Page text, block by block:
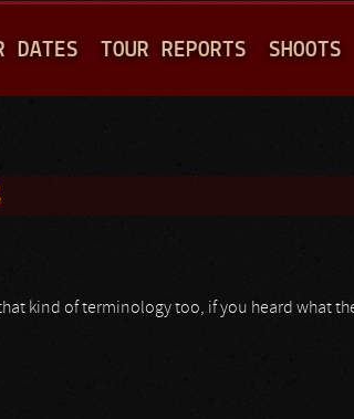
DATES TOUR REPORTS SHOOTS
kind of terminology too, if you heard what